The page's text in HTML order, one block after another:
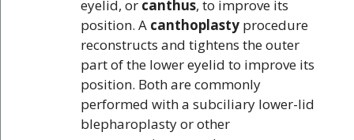
eyelid, or canthus, to improve its
position. A canthoplasty procedure
reconstructs and tightens the outer
part of the lower eyelid to improve its
position. Both are commonly
performed with a subciliary lower-lid
blepharoplasty or other